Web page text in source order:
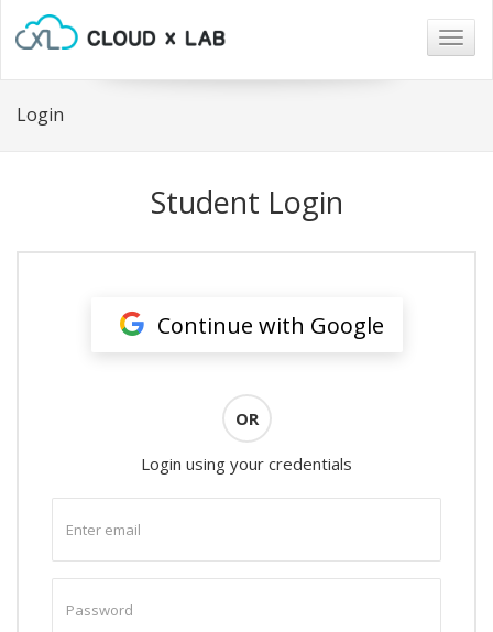
Login
Student Login
Continue with Google
OR
Login using your credentials
email
password